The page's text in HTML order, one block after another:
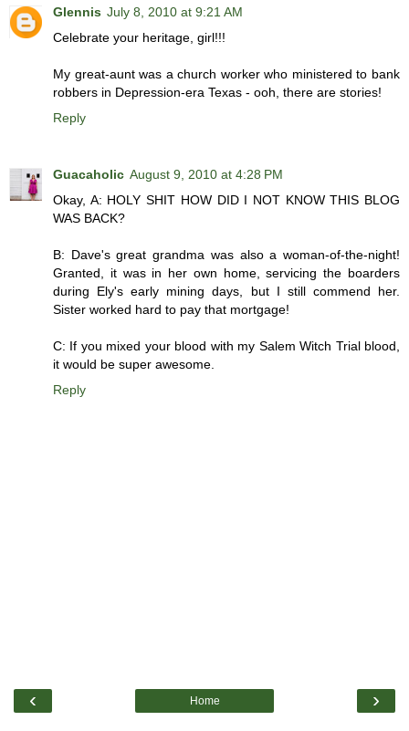
Glennis July 8, 2010 at 9:21 AM
Celebrate your heritage, girl!!!
My great-aunt was a church worker who ministered to bank
robbers in Depression-era Texas - ooh, there are stories!
Reply
Guacaholic August 9, 2010 at 4:28 PM
Okay, A: HOLY SHIT HOW DID I NOT KNOW THIS BLOG
WAS BACK?
B: Dave's great grandma was also a woman-of-the-night!
Granted, it was in her own home, servicing the boarders
during Ely's early mining days, but I still commend her.
Sister worked hard to pay that mortgage!
C: If you mixed your blood with my Salem Witch Trial blood,
it would be super awesome.
Reply
‹ ›
Home